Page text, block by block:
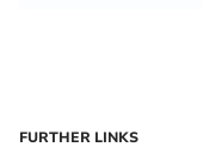
FURTHER LINKS